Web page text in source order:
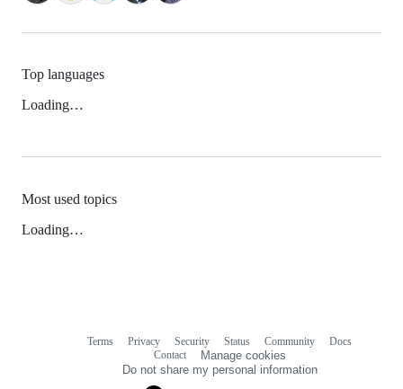
Top languages
Loading…
Most used topics
Loading…
Terms Privacy Security Status Community
Docs
Contact
Manage cookies
Do not share my personal information